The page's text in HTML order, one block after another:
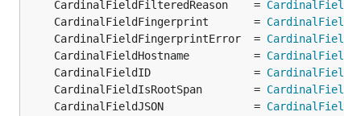
	CardinalFieldFilteredReason    =
	CardinalFieldFingerprint       =
	CardinalFieldFingerprintError  =
	CardinalFieldHostname          =
	CardinalFieldID                =
	CardinalFieldIsRootSpan        =
	CardinalFieldJSON              =